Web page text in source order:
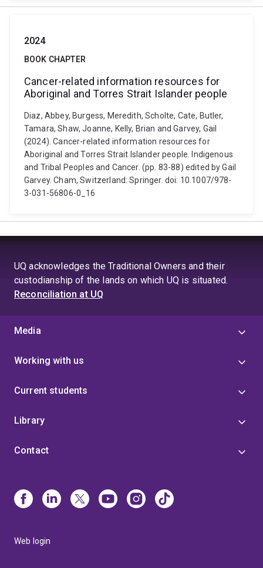
2024
BOOK CHAPTER
Cancer-related information resources for
Aboriginal and Torres Strait Islander people
Diaz, Abbey, Burgess, Meredith, Scholte, Cate, Butler,
Tamara, Shaw, Joanne, Kelly, Brian and Garvey, Gail
(2024). Cancer-related information resources for
Aboriginal and Torres Strait Islander people. Indigenous
and Tribal Peoples and Cancer. (pp. 83-88) edited by Gail
Garvey. Cham, Switzerland: Springer. doi: 10.1007/978-
3-031-56806-0_16
UQ acknowledges the Traditional Owners and their
custodianship of the lands on which UQ is situated.
Reconciliation at UQ
Media
Working with us
Current students
Library
Contact
Web login